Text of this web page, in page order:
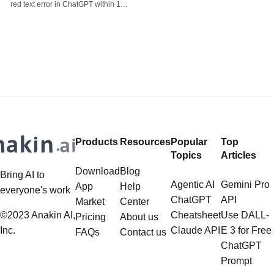
red text error in ChatGPT within 1
Bring AI to
everyone's work
©2023 Anakin AI,
Inc.
Products
Download
App
Market
Pricing
FAQs
Resources
Blog
Help
Center
About us
Contact us
Popular
Topics
Agentic AI
ChatGPT
Cheatsheet
Claude API
Top
Articles
Gemini Pro
API
Use DALL-
E 3 for Free
ChatGPT
Prompt